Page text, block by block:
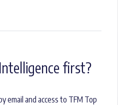
first?
email and access to TFM Top